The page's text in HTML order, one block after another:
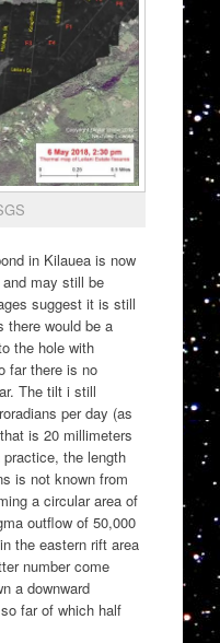
in Kilauea is now
may still be
suggest it is still
there would be a
the hole with
far there is no
The tilt i still
per day (as
is 20 millimeters
the length
is not known from
a circular area of
outflow of 50,000
the eastern rift area
number come
a downward
far of which half